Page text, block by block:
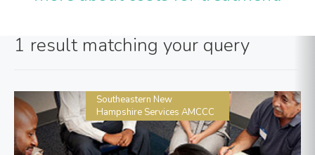
1 result matching your query
Southeastern New
Hampshire Services AMCCC